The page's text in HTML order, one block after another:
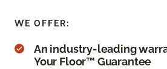
WE OFFER:
An industry-leading
Your Floor™ Guarantee